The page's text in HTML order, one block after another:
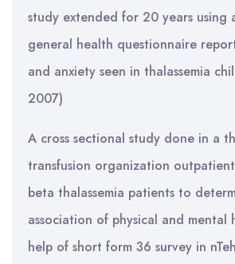
study extended for 20 years using
general health questionnaire
and anxiety seen in thalassemia
2007)
A cross sectional study done in a
transfusion organization
beta thalassemia patients to
association of physical and mental
help of short form 36 survey in